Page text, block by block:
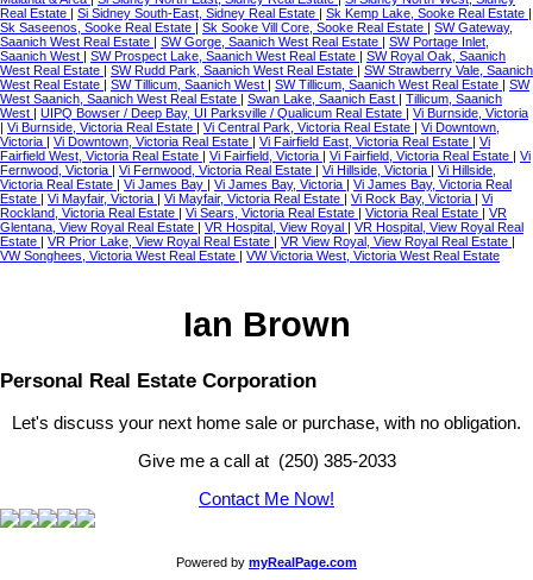
Real Estate | Si Sidney South-East, Sidney Real Estate | Sk Kemp Lake, Sooke Real Estate |
Sk Saseenos, Sooke Real Estate | Sk Sooke Vill Core, Sooke Real Estate | SW Gateway,
Saanich West Real Estate | SW Gorge, Saanich West Real Estate | SW Portage Inlet,
Saanich West | SW Prospect Lake, Saanich West Real Estate | SW Royal Oak, Saanich
West Real Estate | SW Rudd Park, Saanich West Real Estate | SW Strawberry Vale, Saanich
West Real Estate | SW Tillicum, Saanich West | SW Tillicum, Saanich West Real Estate | SW
West Saanich, Saanich West Real Estate | Swan Lake, Saanich East | Tillicum, Saanich
West | UIPQ Bowser / Deep Bay, UI Parksville / Qualicum Real Estate | Vi Burnside, Victoria
| Vi Burnside, Victoria Real Estate | Vi Central Park, Victoria Real Estate | Vi Downtown,
Victoria | Vi Downtown, Victoria Real Estate | Vi Fairfield East, Victoria Real Estate | Vi
Fairfield West, Victoria Real Estate | Vi Fairfield, Victoria | Vi Fairfield, Victoria Real Estate | Vi
Fernwood, Victoria | Vi Fernwood, Victoria Real Estate | Vi Hillside, Victoria | Vi Hillside,
Victoria Real Estate | Vi James Bay | Vi James Bay, Victoria | Vi James Bay, Victoria Real
Estate | Vi Mayfair, Victoria | Vi Mayfair, Victoria Real Estate | Vi Rock Bay, Victoria | Vi
Rockland, Victoria Real Estate | Vi Sears, Victoria Real Estate | Victoria Real Estate | VR
Glentana, View Royal Real Estate | VR Hospital, View Royal | VR Hospital, View Royal Real
Estate | VR Prior Lake, View Royal Real Estate | VR View Royal, View Royal Real Estate |
VW Songhees, Victoria West Real Estate | VW Victoria West, Victoria West Real Estate
Ian Brown
Personal Real Estate Corporation
Let's discuss your next home sale or purchase, with no obligation.
Give me a call at (250) 385-2033
Contact Me Now!
Powered by myRealPage.com